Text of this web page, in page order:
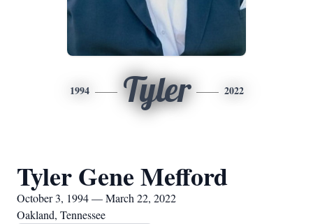
1994 Tyler 2022
Tyler Gene Mefford
October 3, 1994 — March 22, 2022
Oakland, Tennessee